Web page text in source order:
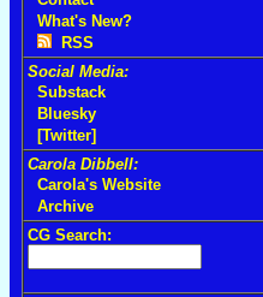
What's New?
RSS
Social Media:
Substack
Bluesky
[Twitter]
Carola Dibbell:
Carola's Website
Archive
CG Search: